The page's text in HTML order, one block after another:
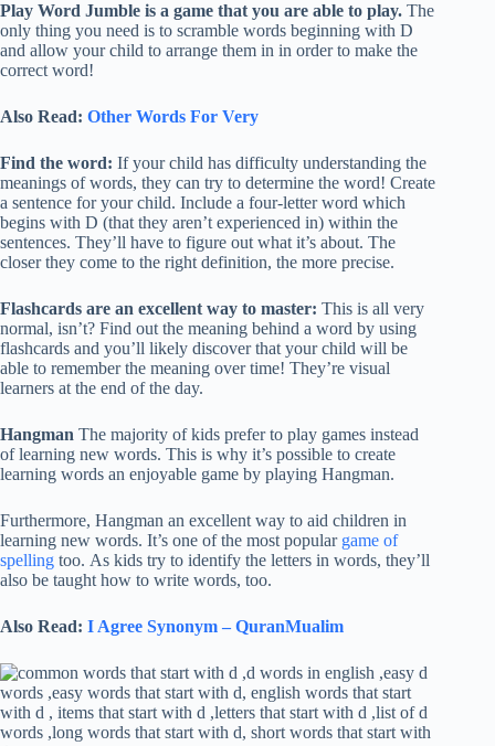
Play Word Jumble is a game that you are able to play. The
only thing you need is to scramble words beginning with D
and allow your child to arrange them in in order to make the
correct word!
Also Read: Other Words For Very
Find the word: If your child has difficulty understanding the
meanings of words, they can try to determine the word! Create
a sentence for your child. Include a four-letter word which
begins with D (that they aren’t experienced in) within the
sentences. They’ll have to figure out what it’s about. The
closer they come to the right definition, the more precise.
Flashcards are an excellent way to master: This is all very
normal, isn’t? Find out the meaning behind a word by using
flashcards and you’ll likely discover that your child will be
able to remember the meaning over time! They’re visual
learners at the end of the day.
Hangman The majority of kids prefer to play games instead
of learning new words. This is why it’s possible to create
learning words an enjoyable game by playing Hangman.
Furthermore, Hangman an excellent way to aid children in
learning new words. It’s one of the most popular game of
spelling too. As kids try to identify the letters in words, they’ll
also be taught how to write words, too.
Also Read: I Agree Synonym – QuranMualim